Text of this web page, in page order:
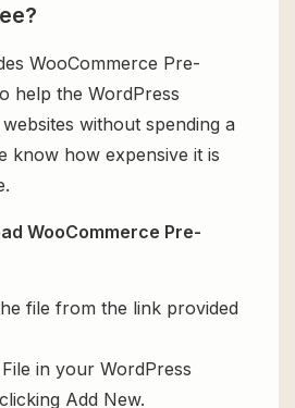
WooCommerce Pre-
help the WordPress
without spending a
know how expensive it is
WooCommerce Pre-
file from the link provided
in your WordPress
Add New.